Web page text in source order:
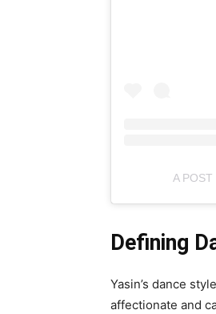
A
Defining
Yasin’s dance
affectionate and